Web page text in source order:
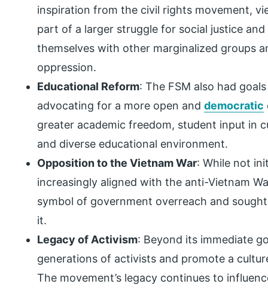
inspiration from the civil rights movement,
part of a larger struggle for social justice
themselves with other marginalized groups
oppression.
Educational Reform: The FSM also had
advocating for a more open anddemocratic
greater academic freedom, student input in
and diverse educational environment.
Opposition to the Vietnam War: While not
increasingly aligned with the anti-Vietnam
symbol of government overreach and
it.
Legacy of Activism: Beyond its immediate
generations of activists and promote a
The movement’s legacy continues to